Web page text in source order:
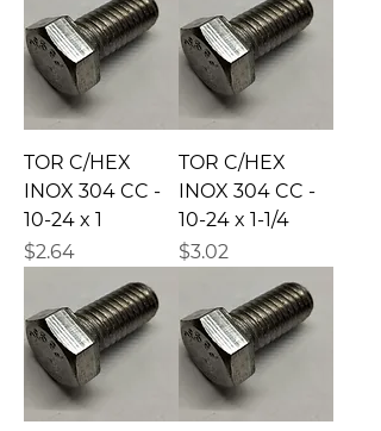
TOR C/HEX
INOX 304 CC -
10-24 x 1
Precio
$2.64
TOR C/HEX
INOX 304 CC -
10-24 x 1-1/4
Precio
$3.02